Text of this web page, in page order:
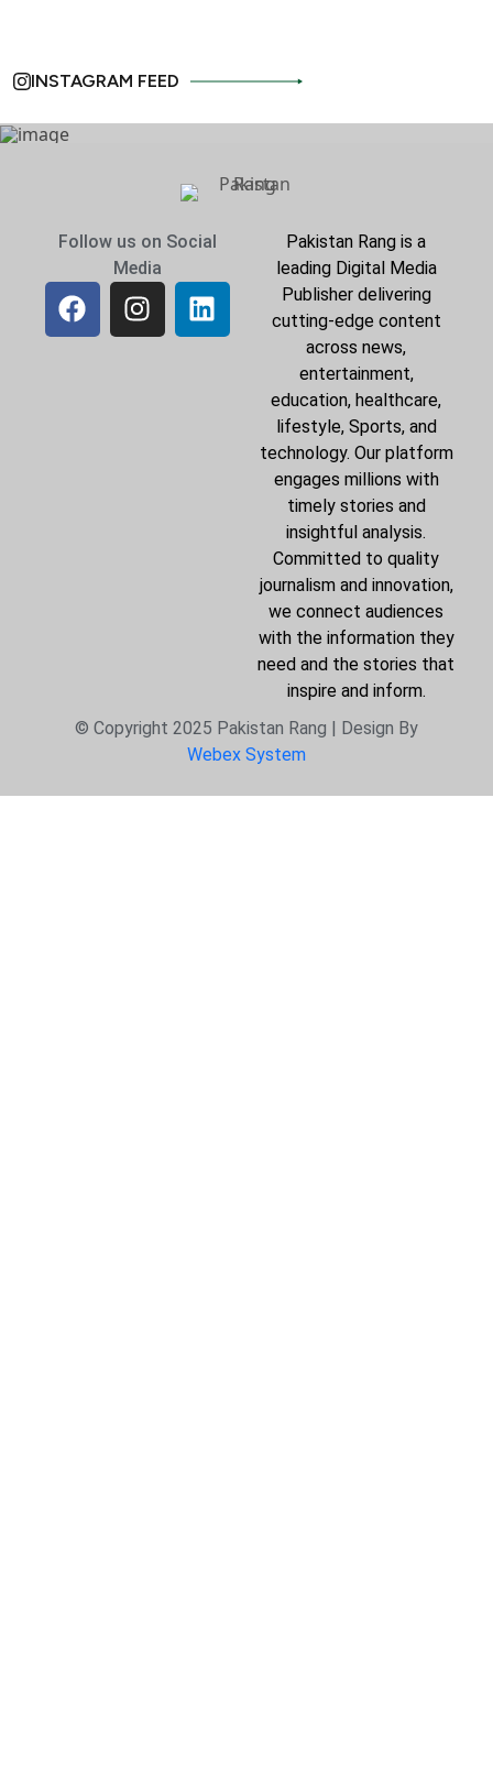
INSTAGRAM FEED
Follow us on Social
Media
Pakistan Rang is a
leading Digital Media
Publisher delivering
cutting-edge content
across news,
entertainment,
education, healthcare,
lifestyle, Sports, and
technology. Our platform
engages millions with
timely stories and
insightful analysis.
Committed to quality
journalism and innovation,
we connect audiences
with the information they
need and the stories that
inspire and inform.
© Copyright 2025 Pakistan Rang | Design By
Webex System